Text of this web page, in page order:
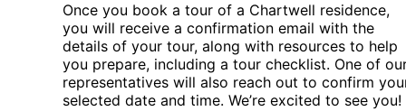
Once you book a tour of a Chartwell residence,
you will receive a confirmation email with the
details of your tour, along with resources to help
you prepare, including a tour checklist. One of
representatives will also reach out to confirm
selected date and time. We’re excited to see you!